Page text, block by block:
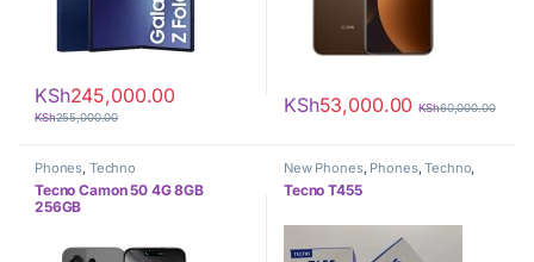
KSh245,000.00
KSh255,000.00
KSh53,000.00 KSh60,000.00
Phones, Techno
Tecno Camon 50 4G 8GB
256GB
New Phones, Phones,Techno,
Tecno
Tecno T455